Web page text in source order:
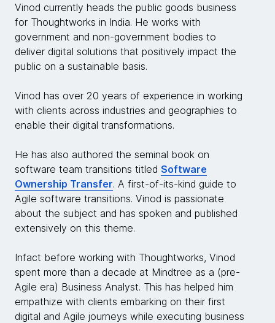
Vinod currently heads the public goods business
for Thoughtworks in India. He works with
government and non-government bodies to
deliver digital solutions that positively impact the
public on a sustainable basis.
Vinod has over 20 years of experience in working
with clients across industries and geographies to
enable their digital transformations.
He has also authored the seminal book on
software team transitions titled Software
Ownership Transfer. A first-of-its-kind guide to
Agile software transitions. Vinod is passionate
about the subject and has spoken and published
extensively on this theme.
Infact before working with Thoughtworks, Vinod
spent more than a decade at Mindtree as a (pre-
Agile era) Business Analyst. This has helped him
empathize with clients embarking on their first
digital and Agile journeys while executing business